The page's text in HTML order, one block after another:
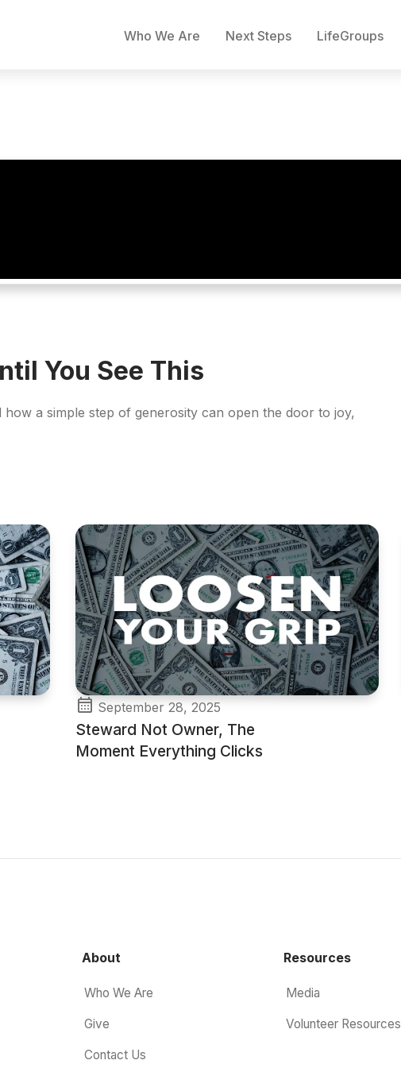
Who We Are Next Steps LifeGroups
You See This
how a simple step of generosity can open the door to joy,
September 28, 2025
Steward Not Owner, The
Moment Everything Clicks
About
Who We Are
Give
Contact Us
Resources
Media
Volunteer Resources